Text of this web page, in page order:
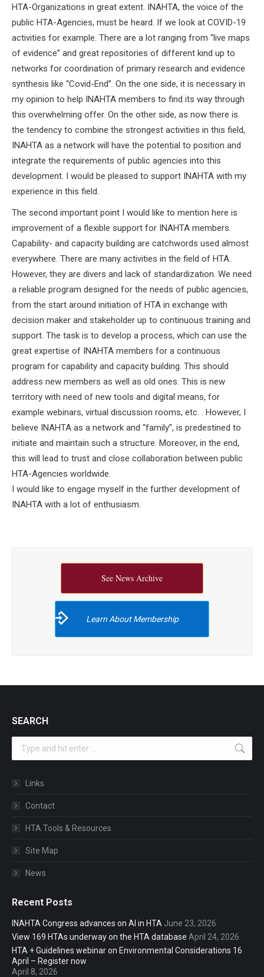
HTA-Organizations in great extent. INAHTA, the voice of the
public HTA-Agencies, must be heard. If we look at COVID-19
activities for example. There are a lot ranging from “live maps
of evidence” and great repositories of different kind up to
networks for coordination of primary research and evidence
synthesis like “Covid-End”. On the one side, it is necessary in
my opinion to help INAHTA members to find its way through
this overwhelming offer. On the other side, as now there is
the tendency to combine the strongest activities in this field,
INAHTA as a network will have the potential to position and
integrate the requirements of public agencies into this
development. I would be pleased to support INAHTA with my
experience in this field.
The second important point I would like to mention here is
improvement of a flexible support for INAHTA members.
Capability- and capacity building are catchwords used almost
everywhere. There are many activities in the field of HTA.
However, they are divers and lack of standardization. We need
a reliable program designed for the needs of public agencies,
from the start around initiation of HTA in exchange with
decision maker and stakeholder up to continuous training and
support. The task is to develop a process, which can use the
great expertise of INAHTA members for a continuous
program for capability and capacity building. This should
address new members as well as old ones. This is new
territory with need of new tools and digital means, for
example webinars, virtual discussion rooms, etc. . However, I
believe INAHTA as a network and “family”, is predestined to
initiate and maintain such a structure. Moreover, in the end,
this will lead to trust and close collaboration between public
HTA-Agencies worldwide.
I would like to engage myself in the further development of
INAHTA with a lot of enthusiasm.
See News Archive
Learn About Membership
SEARCH
Links
Contact
HTA Tools & Resources
Site Map
News
Recent Posts
INAHTA Congress advances on AI in HTA June 23, 2026
View 169 HTAs underway on the HTA database April 24, 2026
HTA + Guidelines webinar on Environmental Considerations 16
April – Register now
April 8, 2026